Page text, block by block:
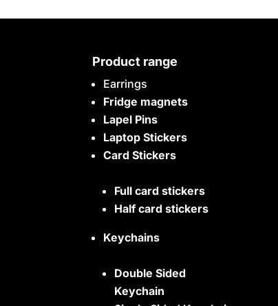
Product range
Earrings
Fridge magnets
Lapel Pins
Laptop Stickers
Card Stickers
Full card stickers
Half card stickers
Keychains
Double Sided
Keychain